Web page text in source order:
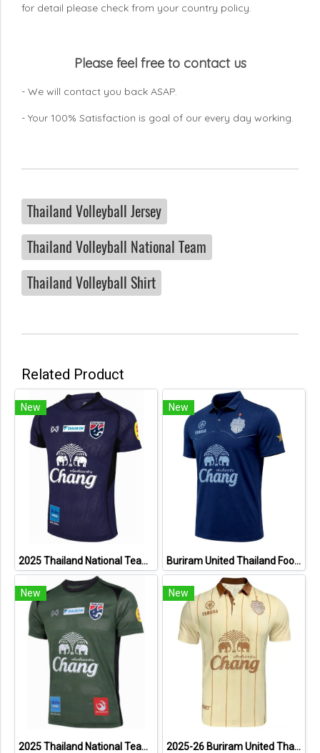
for detail please check from your country policy.
Please feel free to contact us
- We will contact you back ASAP.
- Your 100% Satisfaction is goal of our every day working.
Thailand Volleyball Jersey
Thailand Volleyball National Team
Thailand Volleyball Shirt
Related Product
New
2025 Thailand National Team Thai Football Soccer Jersey Shirt Player Training Blue
New
Buriram United Thailand Football Soccer League Jersey Shirt - 11 Champions Collection Limited Edition
New
2025 Thailand National Team Thai Football Soccer Jersey Shirt Player Training Dark Green
New
2025-26 Buriram United Thailand Football Soccer League Jersey Shirt Away Brown - Player Version